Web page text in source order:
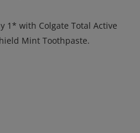
1* with Colgate Total Active
Mint Toothpaste.